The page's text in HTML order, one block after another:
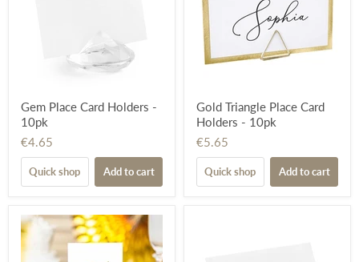
Gem Place Card Holders -
10pk
€4.65
Quick shop Add to cart
Gold Triangle Place Card
Holders - 10pk
€5.65
Quick shop Add to cart